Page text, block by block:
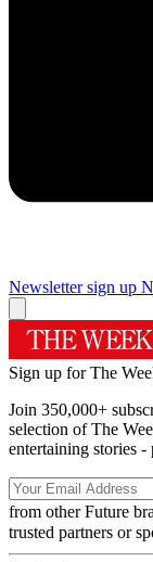
Newsletter sign up
Sign up for The
Join 350,000+
selection of The
entertaining stories
from other Future
trusted partners or